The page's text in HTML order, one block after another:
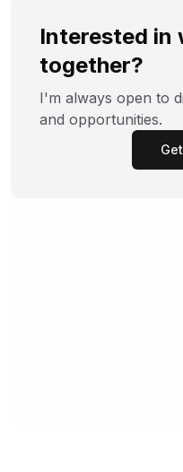
Interested in
together?
I'm always open to
and opportunities.